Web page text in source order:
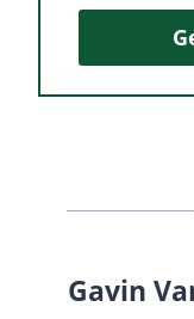
Gavin